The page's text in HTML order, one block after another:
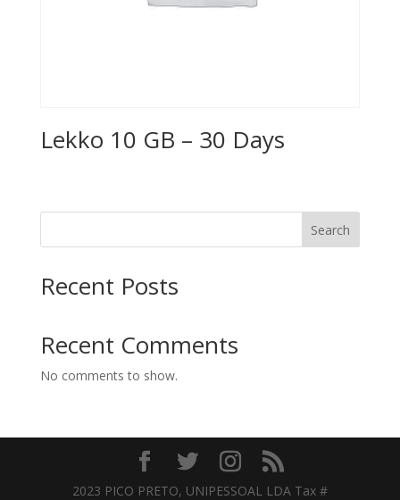
Lekko 10 GB – 30 Days
Search
Recent Posts
Recent Comments
No comments to show.
2023 PICO PRETO, UNIPESSOAL LDA Tax #